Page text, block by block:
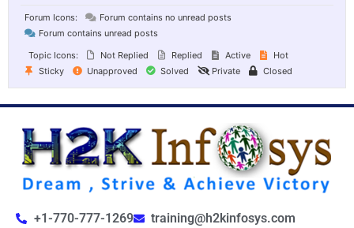
Forum Icons:
Forum contains no unread posts
Forum contains unread posts
Topic Icons:
Not Replied Replied Active
Hot
Sticky
Unapproved Solved Private Closed
+1-770-777-1269 training@h2kinfosys.com